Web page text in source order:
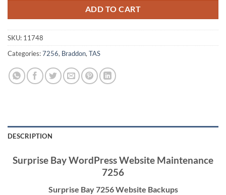
ADD TO CART
SKU: 11748
Categories:7256, Braddon, TAS
DESCRIPTION
Surprise Bay WordPress Website Maintenance
7256
Surprise Bay 7256 Website Backups